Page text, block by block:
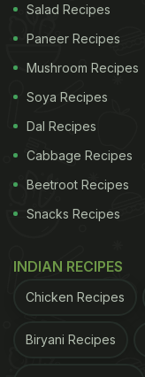
Salad Recipes
Paneer Recipes
Mushroom Recipes
Soya Recipes
Dal Recipes
Cabbage Recipes
Beetroot Recipes
Snacks Recipes
INDIAN RECIPES
Chicken Recipes
Biryani Recipes